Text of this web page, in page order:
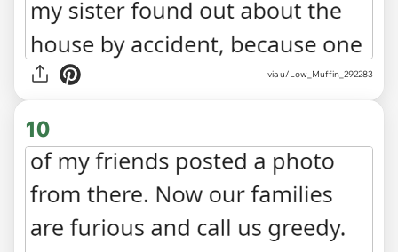
via u/Low_Muffin_292283
10